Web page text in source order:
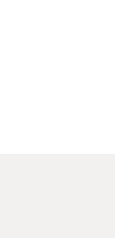
backend
allows
different